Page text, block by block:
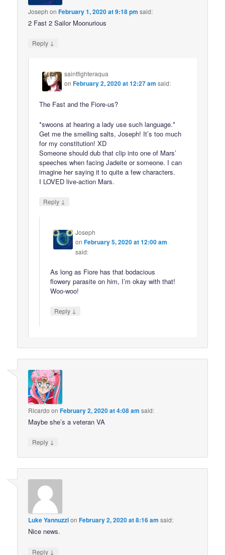
Joseph onFebruary 1, 2020 at 9:18 pm said:
2 Fast 2 Sailor Moonurious
Reply ↓
saintfighteraqua
onFebruary 2, 2020 at 12:27 am said:
The Fast and the Fiore-us?
*swoons at hearing a lady use such language.*
Get me the smelling salts, Joseph! It’s too much
for my constitution! XD
Someone should dub that clip into one of Mars’
speeches when facing Jadeite or someone. I can
imagine her saying it to quite a few characters.
I LOVED live-action Mars.
Reply ↓
Joseph
onFebruary 5, 2020 at 12:00 am
said:
As long as Fiore has that bodacious
flowery parasite on him, I’m okay with that!
Woo-woo!
Reply ↓
Ricardo onFebruary 2, 2020 at 4:08 am said:
Maybe she’s a veteran VA
Reply ↓
Luke YannuzzionFebruary 2, 2020 at 8:16 am said:
Nice news.
Reply ↓